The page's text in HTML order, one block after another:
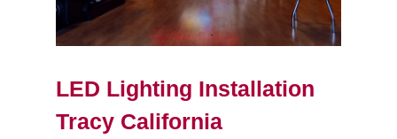
LED Lighting Installation
Tracy California